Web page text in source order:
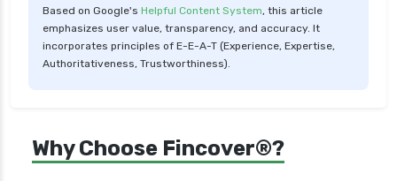
personal loan in maharashtra
personal loan in mumbai
personal loan in uttar pradesh
Based on Google's Helpful Content System, this article
emphasizes user value, transparency, and accuracy. It
incorporates principles of E-E-A-T (Experience, Expertise,
Authoritativeness, Trustworthiness).
Why Choose Fincover®?